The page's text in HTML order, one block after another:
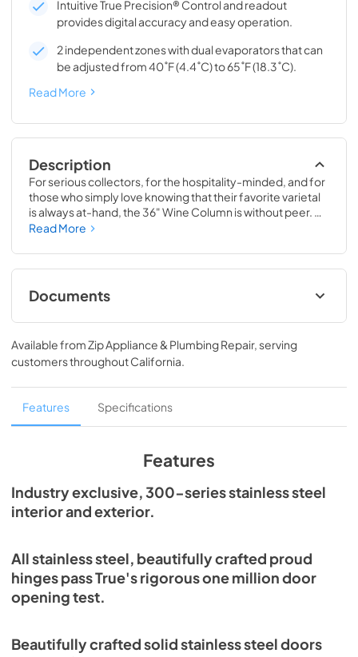
Intuitive True Precision® Control and readout
provides digital accuracy and easy operation.
2 independent zones with dual evaporators that can
be adjusted from 40˚F (4.4˚C) to 65˚F (18.3˚C).
Read More
Description
For serious collectors, for the hospitality-minded, and for
those who simply love knowing that their favorite varietal
is always at-hand, the 36" Wine Column is without peer.
Boasting intuitive dual-zone True Precision® Control, full-
LED lighting, the 36" Wine Column beautifully preserves,
protects, and shows off up to 179 of your favorite bottles.
Read More
Documents
Spec Sheet
View|Download
PDF, 215.43 KB
Available fromZip Appliance & Plumbing Repair, serving
customers throughoutCalifornia.
Features Specifications
Features
Industry exclusive, 300-series stainless steel
interior and exterior.
All stainless steel, beautifully crafted proud
hinges pass True's rigorous one million door
opening test.
Beautifully crafted solid stainless steel doors